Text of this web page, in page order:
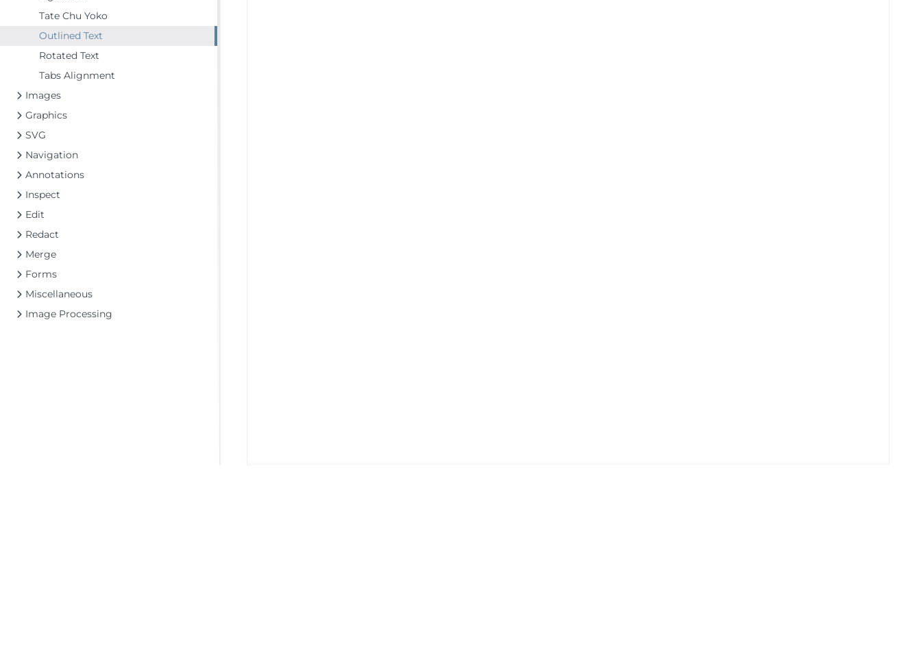
Tate Chu Yoko
Outlined Text
Rotated Text
Tabs Alignment
Images
Graphics
SVG
Navigation
Annotations
Inspect
Edit
Redact
Merge
Forms
Miscellaneous
Image Processing